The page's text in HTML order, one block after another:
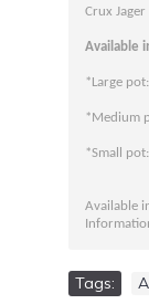
Crux
Available
*Large
*Medium
*Small
Available
Tags: